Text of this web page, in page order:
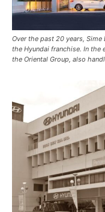
Over the past 20 years,
the Hyundai franchise. In the
the Oriental Group, also